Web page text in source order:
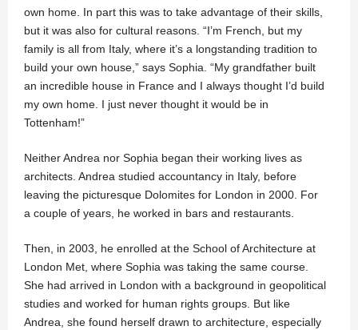
own home. In part this was to take advantage of their skills,
but it was also for cultural reasons. “I’m French, but my
family is all from Italy, where it’s a longstanding tradition to
build your own house,” says Sophia. “My grandfather built
an incredible house in France and I always thought I’d build
my own home. I just never thought it would be in
Tottenham!”
Neither Andrea nor Sophia began their working lives as
architects. Andrea studied accountancy in Italy, before
leaving the picturesque Dolomites for London in 2000. For
a couple of years, he worked in bars and restaurants.
Then, in 2003, he enrolled at the School of Architecture at
London Met, where Sophia was taking the same course.
She had arrived in London with a background in geopolitical
studies and worked for human rights groups. But like
Andrea, she found herself drawn to architecture, especially